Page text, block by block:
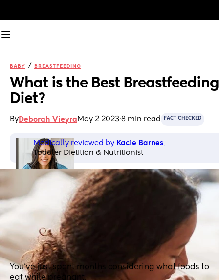
BABY / BREASTFEEDING
What is the Best Breastfeeding
Diet?
By Deborah Vieyra May 2 2023·8 min read FACT CHECKED
Medically reviewed by Kacie Barnes,
Toddler Dietitian & Nutritionist
You’ve just spent months considering what foods to
eat while pregnant.